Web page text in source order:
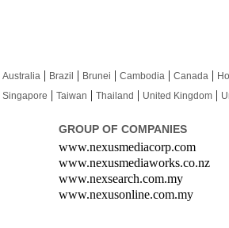
Australia | Brazil | Brunei | Cambodia | Canada |
Singapore | Taiwan | Thailand | United Kingdom |
GROUP OF COMPANIES
www.nexusmediacorp.com
www.nexusmediaworks.co.nz
www.nexsearch.com.my
www.nexusonline.com.my